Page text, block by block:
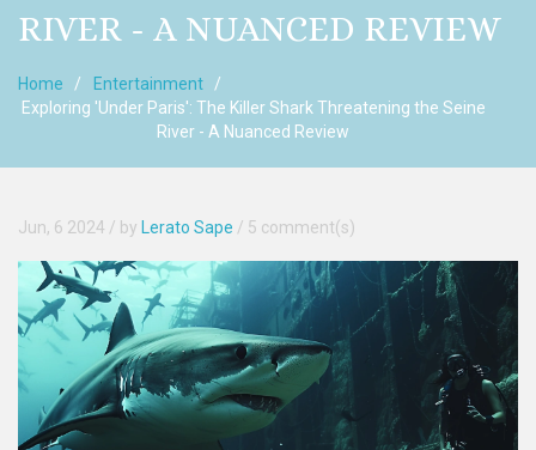
RIVER - A NUANCED REVIEW
Home
Entertainment
Exploring 'Under Paris': The Killer Shark Threatening the Seine
River - A Nuanced Review
Jun, 6 2024 / by Lerato Sape / 5 comment(s)